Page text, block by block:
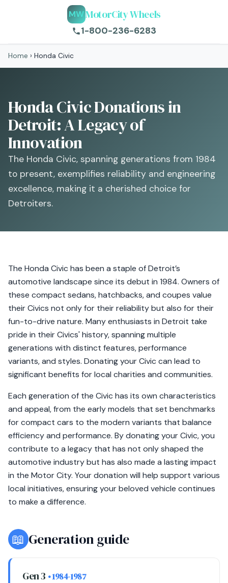
MWMotorCity Wheels
1-800-236-6283
Home › Honda Civic
Honda Civic Donations in
Detroit: A Legacy of
Innovation
The Honda Civic, spanning generations from 1984
to present, exemplifies reliability and engineering
excellence, making it a cherished choice for
Detroiters.
The Honda Civic has been a staple of Detroit’s
automotive landscape since its debut in 1984. Owners of
these compact sedans, hatchbacks, and coupes value
their Civics not only for their reliability but also for their
fun-to-drive nature. Many enthusiasts in Detroit take
pride in their Civics' history, spanning multiple
generations with distinct features, performance
variants, and styles. Donating your Civic can lead to
significant benefits for local charities and communities.
Each generation of the Civic has its own characteristics
and appeal, from the early models that set benchmarks
for compact cars to the modern variants that balance
efficiency and performance. By donating your Civic, you
contribute to a legacy that has not only shaped the
automotive industry but has also made a lasting impact
in the Motor City. Your donation will help support various
local initiatives, ensuring your beloved vehicle continues
to make a difference.
📖 Generation guide
Gen 3 • 1984-1987